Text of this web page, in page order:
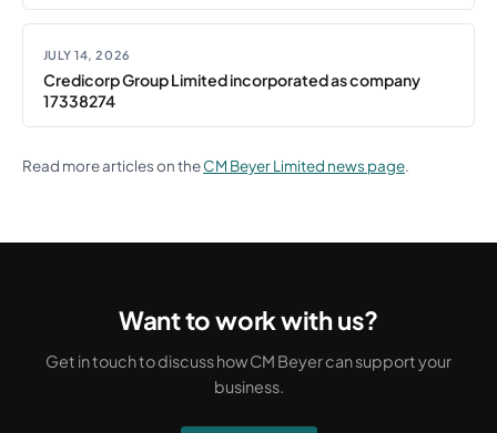
JULY 14, 2026
Credicorp Group Limited incorporated as company
17338274
Read more articles on theCM Beyer Limited news page.
Want to work with us?
Get in touch to discuss how CM Beyer can support your
business.